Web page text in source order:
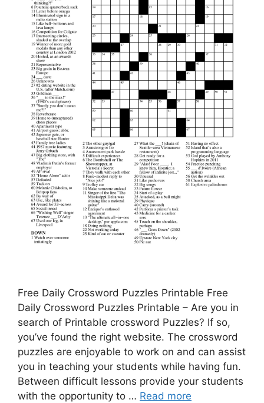
Free Daily Crossword Puzzles Printable Free
Daily Crossword Puzzles Printable – Are you in
search of Printable crossword Puzzles? If so,
you’ve found the right website. The crossword
puzzles are enjoyable to work on and can assist
you in teaching your students while having fun.
Between difficult lessons provide your students
with the opportunity to … Read more